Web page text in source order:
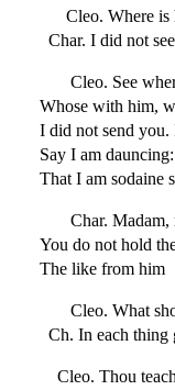
Cleo. Where is
Char. I did not
Cleo. See
Whose with him,
I did not send
Say I am
That I am sodaine
Char. Madam,
You do not hold
The like from him
Cleo. What
Ch. In each thing
Cleo. Thou